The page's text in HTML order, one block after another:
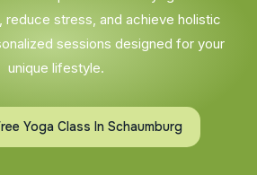
reduce stress, and achieve holistic
sessions designed for your
unique lifestyle.
Yoga Class In Schaumburg